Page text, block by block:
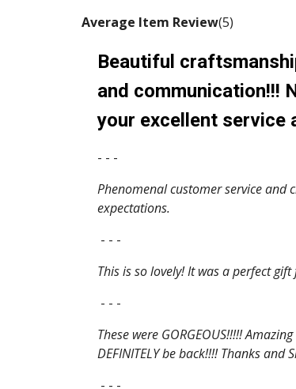
Average Item Review(5)
Beautiful
and communication!!!
your excellent service
- - -
Phenomenal customer service and
expectations.
- - -
This is so lovely! It was a perfect
- - -
These were GORGEOUS!!!!!
DEFINITELY be back!!!! Thanks and
- - -